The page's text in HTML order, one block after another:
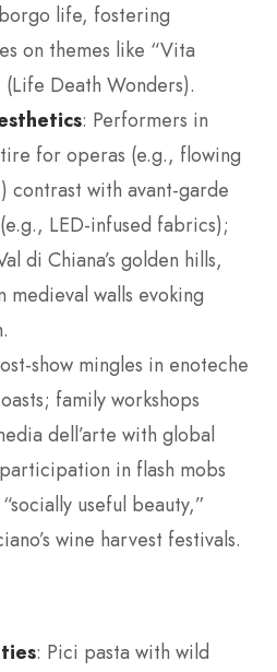
life, fostering
on themes like “Vita
Death Wonders).
: Performers in
for operas (e.g., flowing
contrast with avant-garde
LED-infused fabrics);
di Chiana’s golden hills,
walls evoking
show mingles in enoteche
family workshops
dell’arte with global
in flash mobs
useful beauty,”
wine harvest festivals.
: Pici pasta with wild